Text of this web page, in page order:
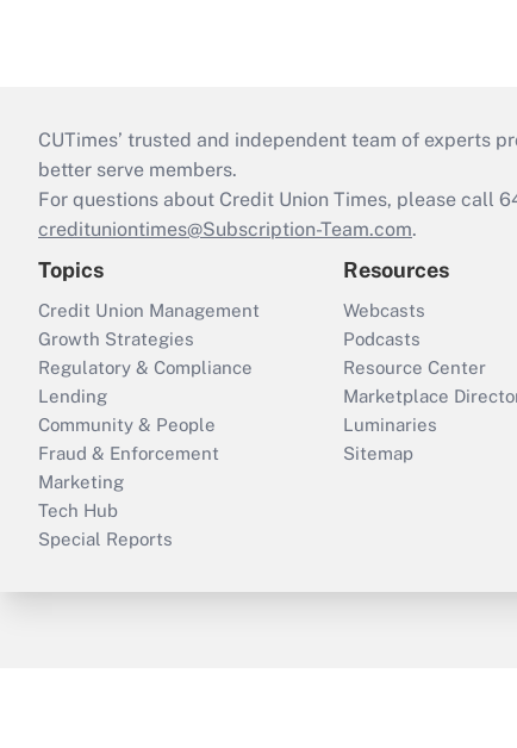
CUTimes’ trusted and independent team of experts
better serve members.
For questions about Credit Union Times, please call
credituniontimes@Subscription-Team.com.
Topics
Credit Union Management
Growth Strategies
Regulatory & Compliance
Lending
Community & People
Fraud & Enforcement
Marketing
Tech Hub
Special Reports
Resources
Webcasts
Podcasts
Resource Center
Marketplace
Luminaries
Sitemap